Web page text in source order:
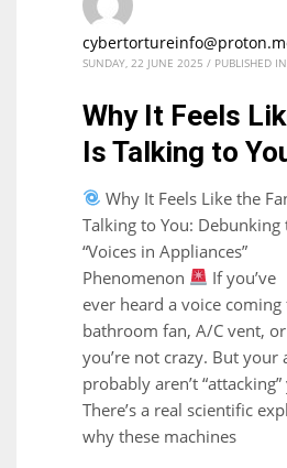
SUNDAY, 22 JUNE 2025 / PUBLISHED IN
Why It Feels
Is Talking to
Why It Feels Like the
Talking to You: Debunking
“Voices in Appliances”
Phenomenon
If you’ve
ever heard a voice
bathroom fan, A/C vent,
you’re not crazy. But your
probably aren’t
There’s a real scientific
why these machines